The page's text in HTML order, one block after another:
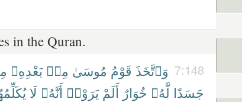
in the Quran.
7:148 وَٱتَّخَذَ قَوْمُ مُوسَىٰ مِنۢ بَعْدِهِۦ
جَسَدًا لَّهُۥ خُوَارٌ أَلَمْ يَرَوْا۟ أَنَّهُۥ لَا